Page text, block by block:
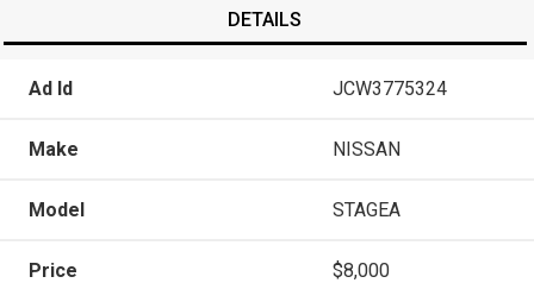
DETAILS
Ad Id JCW3775324
Make NISSAN
Model STAGEA
Price $8,000